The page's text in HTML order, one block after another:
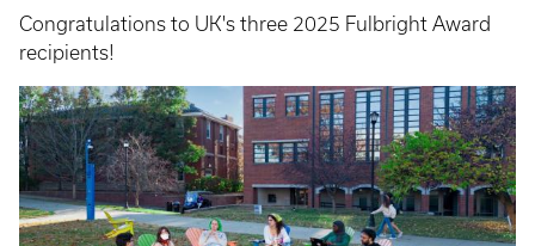
Congratulations to UK's three 2025 Fulbright Award
recipients!